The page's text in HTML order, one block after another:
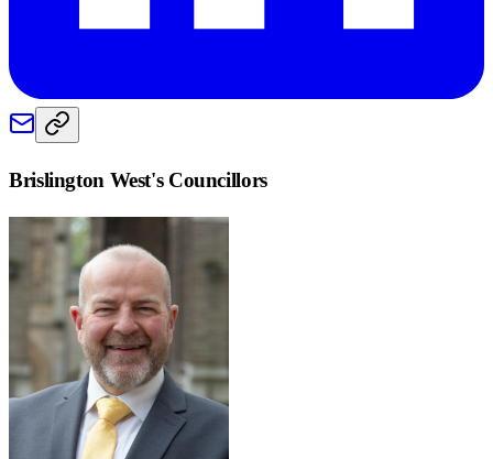
Brislington West's Councillors